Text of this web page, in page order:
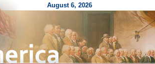
August 6, 2026